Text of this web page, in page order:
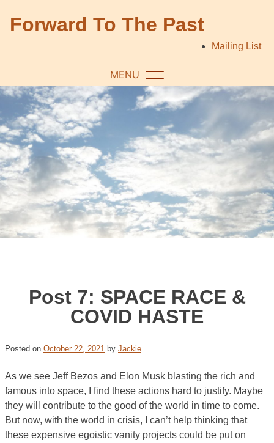
Forward To The Past
Mailing List
MENU
Post 7: SPACE RACE &
COVID HASTE
Posted on October 22, 2021 by Jackie
As we see Jeff Bezos and Elon Musk blasting the rich and
famous into space, I find these actions hard to justify. Maybe
they will contribute to the good of the world in time to come.
But now, with the world in crisis, I can’t help thinking that
these expensive egoistic vanity projects could be put on